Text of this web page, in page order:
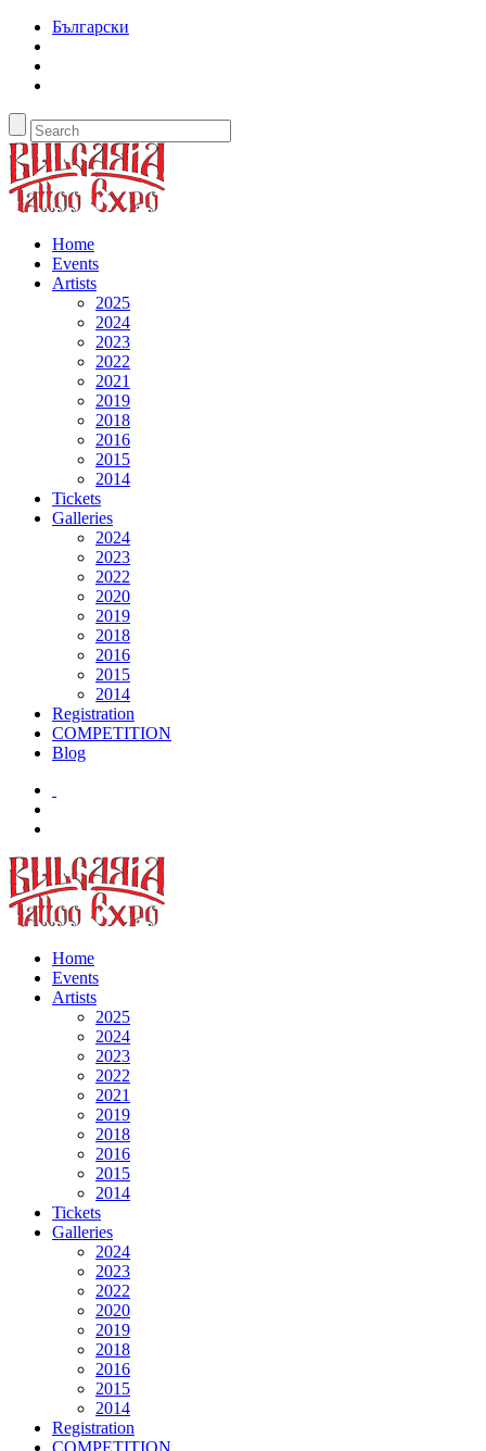
Български
Home
Events
Artists
2025
2024
2023
2022
2021
2019
2018
2016
2015
2014
Tickets
Galleries
2024
2023
2022
2020
2019
2018
2016
2015
2014
Registration
COMPETITION
Blog
Home
Events
Artists
2025
2024
2023
2022
2021
2019
2018
2016
2015
2014
Tickets
Galleries
2024
2023
2022
2020
2019
2018
2016
2015
2014
Registration
COMPETITION